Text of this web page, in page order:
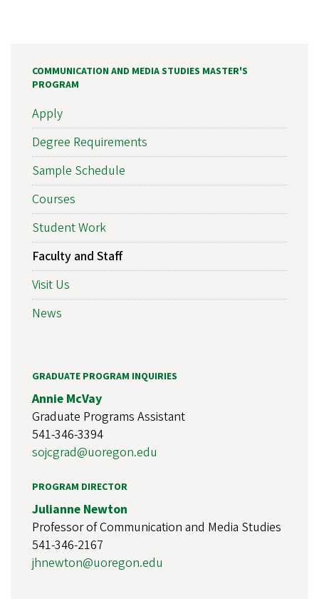
COMMUNICATION AND MEDIA STUDIES MASTER'S
PROGRAM
Apply
Degree Requirements
Sample Schedule
Courses
Student Work
Faculty and Staff
Visit Us
News
GRADUATE PROGRAM INQUIRIES
Annie McVay
Graduate Programs Assistant
541-346-3394
sojcgrad@uoregon.edu
PROGRAM DIRECTOR
Julianne Newton
Professor of Communication and Media Studies
541-346-2167
jhnewton@uoregon.edu